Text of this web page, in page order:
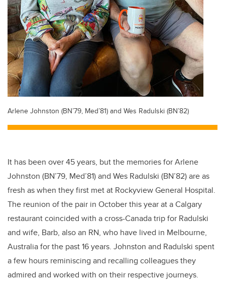
Arlene Johnston (BN’79, Med’81) and Wes Radulski (BN’82)
It has been over 45 years, but the memories for Arlene
Johnston (BN’79, Med’81) and Wes Radulski (BN’82) are as
fresh as when they first met at Rockyview General Hospital.
The reunion of the pair in October this year at a Calgary
restaurant coincided with a cross-Canada trip for Radulski
and wife, Barb, also an RN, who have lived in Melbourne,
Australia for the past 16 years. Johnston and Radulski spent
a few hours reminiscing and recalling colleagues they
admired and worked with on their respective journeys.